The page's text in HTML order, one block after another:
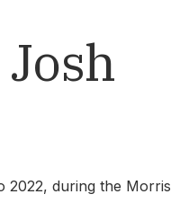
Josh
during the